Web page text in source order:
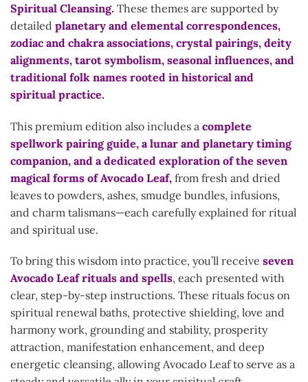
Spiritual Cleansing. These themes are supported by
detailed planetary and elemental correspondences,
zodiac and chakra associations, crystal pairings, deity
alignments, tarot symbolism, seasonal influences, and
traditional folk names rooted in historical and
spiritual practice.
This premium edition also includes a complete
spellwork pairing guide, a lunar and planetary timing
companion, and a dedicated exploration of the seven
magical forms of Avocado Leaf, from fresh and dried
leaves to powders, ashes, smudge bundles, infusions,
and charm talismans—each carefully explained for ritual
and spiritual use.
To bring this wisdom into practice, you’ll receive seven
Avocado Leaf rituals and spells, each presented with
clear, step-by-step instructions. These rituals focus on
spiritual renewal baths, protective shielding, love and
harmony work, grounding and stability, prosperity
attraction, manifestation enhancement, and deep
energetic cleansing, allowing Avocado Leaf to serve as a